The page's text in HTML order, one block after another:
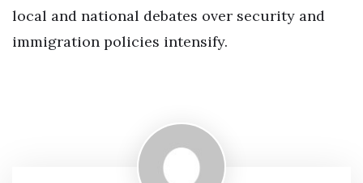
local and national debates over security and
immigration policies intensify.